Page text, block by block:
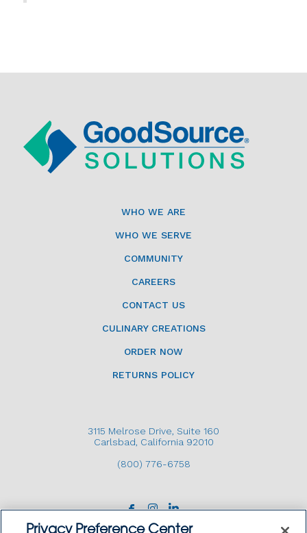
WHO WE ARE
WHO WE SERVE
COMMUNITY
CAREERS
CONTACT US
CULINARY CREATIONS
ORDER NOW
RETURNS POLICY
3115 Melrose Drive, Suite 160
Carlsbad, California 92010
(800) 776-6758